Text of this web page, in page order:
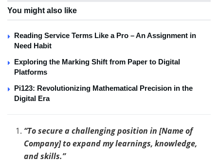
You might also like
Reading Service Terms Like a Pro – An Assignment in
Need Habit
Exploring the Marking Shift from Paper to Digital
Platforms
Pi123: Revolutionizing Mathematical Precision in the
Digital Era
“To secure a challenging position in [Name of
Company] to expand my learnings, knowledge,
and skills.”